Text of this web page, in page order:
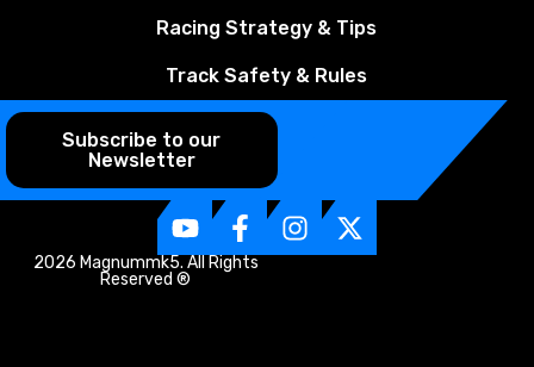
Racing Strategy & Tips
Track Safety & Rules
Subscribe to our
Newsletter
2026 Magnummk5. All Rights
Reserved ®